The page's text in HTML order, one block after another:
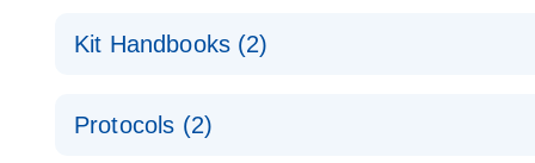
Kit Handbooks (2)
Protocols (2)